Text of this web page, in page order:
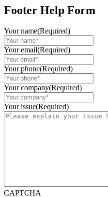
Footer Help Form
Your name(Required)
Your email(Required)
Your phone(Required)
Your company(Required)
Your issue(Required)
CAPTCHA